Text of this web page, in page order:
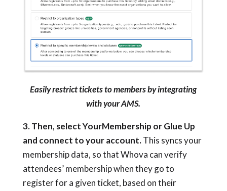
Easily restrict tickets to members by integrating
with your AMS.
3. Then, select YourMembership or Glue Up
and connect to your account.This syncs your
membership data, so that Whova can verify
attendees’ membership when they go to
register for a given ticket, based on their